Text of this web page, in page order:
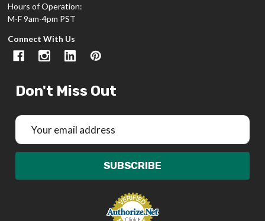
Hours of Operation:
M-F 9am-4pm PST
Connect With Us
Don't Miss Out
Email
Address
SUBSCRIBE